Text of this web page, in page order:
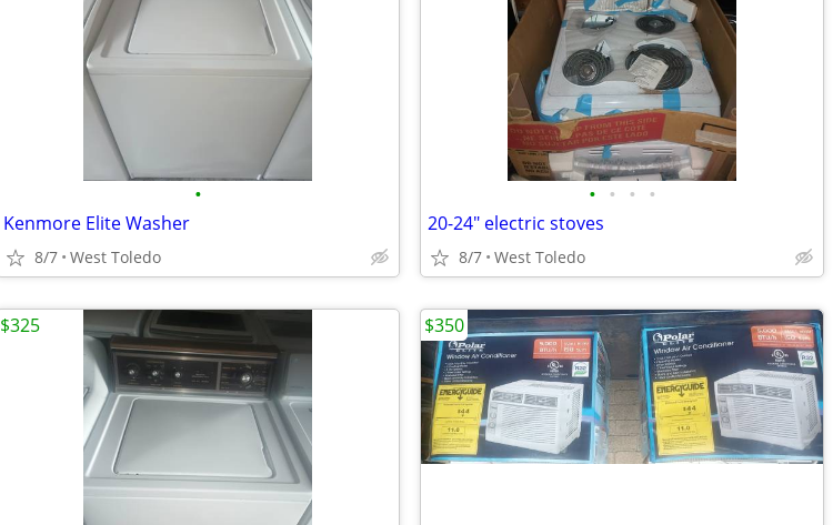
•
Kenmore Elite Washer
8/7 West Toledo
• • • •
20-24" electric stoves
8/7 West Toledo
$325 $350